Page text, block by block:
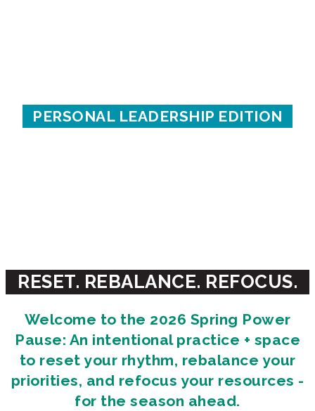
PERSONAL LEADERSHIP EDITION
RESET. REBALANCE. REFOCUS.
Welcome to the 2026 Spring Power
Pause: An intentional practice + space
to reset your rhythm, rebalance your
priorities, and refocus your resources -
for the season ahead.